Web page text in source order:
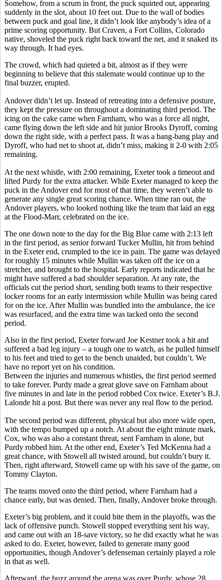
Somehow, from a scrum in front, the puck squirted out, appearing
suddenly in the slot, about 10 feet out. Due to the wall of bodies
between puck and goal line, it didn’t look like anybody’s idea of a
prime scoring opportunity. But Craven, a Fort Collins, Colorado
native, shoveled the puck right back toward the net, and it snaked its
way through. It had eyes.
The crowd, which had quieted a bit, almost as if they were
beginning to believe that this stalemate would continue up to the
final buzzer, erupted.
Andover didn’t let up. Instead of retreating into a defensive posture,
they kept the pressure on throughout a dominating third period. The
icing on the cake came when Farnham, who was a force all night,
came flying down the left side and hit junior Brooks Dyroff, coming
down the right side, with a perfect pass. It was a bang-bang play and
Dyroff, who had net to shoot at, didn’t miss, making it 2-0 with 2:05
remaining.
At the next whistle, with 2:00 remaining, Exeter took a timeout and
lifted Purdy for the extra attacker. While Exeter managed to keep the
puck in the Andover end for most of that time, they weren’t able to
generate any single great scoring chance. When time ran out, the
Andover players, who looked nothing like the team that laid an egg
at the Flood-Marr, celebrated on the ice.
The one down note to the day for the Big Blue came with 2:13 left
in the first period, as senior forward Tucker Mullin, hit from behind
in the Exeter end, crumpled to the ice in pain. The game was delayed
for roughly 15 minutes while Mullin was taken off the ice on a
stretcher, and brought to the hospital. Early reports indicated that he
might have suffered a bad shoulder separation. At any rate, the
officials cut the period short, sending both teams to their respective
locker rooms for an early intermission while Mullin was being cared
for on the ice. After Mullin was bundled into the ambulance, the ice
was resurfaced, and the extra time was tacked onto the second
period.
Also in the first period, Exeter forward Joe Kestner took a hit and
suffered a bad leg injury – a tough one to watch, as he pulled himself
to his feet and tried to get to the bench unaided, but couldn’t. We
have no report yet on his condition.
Between the injuries and numerous whistles, the first period seemed
to take forever. Purdy made a great glove save on Farnham about
five minutes in and late in the period robbed Cox twice. Exeter’s B.J.
Lalonde hit a post. But there was never any real flow to the period.
The second period was different, physical but also more wide open,
with the tempo bumped up a notch. At about the eight minute mark,
Cox, who was also a constant threat, sent Farnham in alone, but
Purdy robbed him. At the other end, Exeter’s Ted McKenna had a
great chance, with Stowell all twisted around, but couldn’t bury it.
Then, right afterward, Stowell came up with his save of the game, on
Tommy Clayton.
The teams moved onto the third period, where Farnham had a
chance early, but was denied. Then, finally, Andover broke through.
Exeter’s big problem, and it could bite them in the playoffs, was the
lack of offensive punch. Stowell stopped everything sent his way,
and came out with an 18-save victory, so he did exactly what he was
asked to do. Exeter, however, failed to generate many good
opportunities, though Andover’s defenseman certainly played a role
in that as well.
Afterward, the buzz around the arena was over Purdy, whose 28